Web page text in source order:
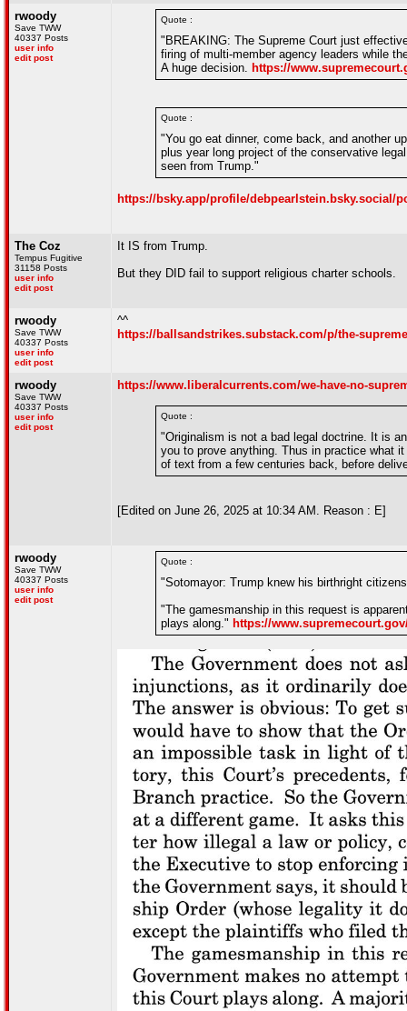
rwoody
Save TWW
40337 Posts
user info
edit post
Quote :
"BREAKING: The Supreme Court just
firing of multi-member agency leaders while
A huge decision. https://
Quote :
"You go eat dinner, come back, and another
plus year long project of the conservative
seen from Trump."
https://bsky.app/profile/debpearlstein.bsky.social/
The Coz
Tempus Fugitive
31158 Posts
user info
edit post
It IS from Trump.
But they DID fail to support religious charter schools.
rwoody
Save TWW
40337 Posts
user info
edit post
^^
https://ballsandstrikes.substack.com/p/the-
rwoody
Save TWW
40337 Posts
user info
edit post
https://www.liberalcurrents.com/we-have-no-
Quote :
"Originalism is not a bad legal doctrine. It is
you to prove anything. Thus in practice what
of text from a few centuries back, before
[Edited on June 26, 2025 at 10:34 AM. Reason : E]
rwoody
Save TWW
40337 Posts
user info
edit post
Quote :
"Sotomayor: Trump knew his birthright
"The gamesmanship in this request is
plays along." https://